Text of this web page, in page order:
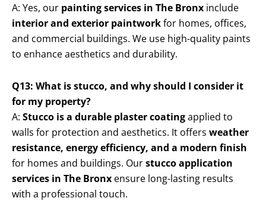
A: Yes, our painting services in The Bronx include
interior and exterior paintworkfor homes, offices,
and commercial buildings. We use high-quality paints
to enhance aesthetics and durability.
Q13: What is stucco, and why should I consider it
for my property?
A: Stucco is a durable plaster coatingapplied to
walls for protection and aesthetics. It offers weather
resistance, energy efficiency, and a modern finish
for homes and buildings. Ourstucco application
services in The Bronx ensure long-lasting results
with a professional touch.